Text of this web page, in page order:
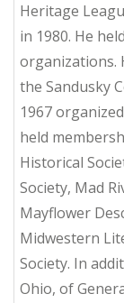
Heritage
in 1980. He
organizations.
the Sandusky
1967
held
Historical
Society, Mad
Mayflower
Midwestern
Society. In
Ohio, of